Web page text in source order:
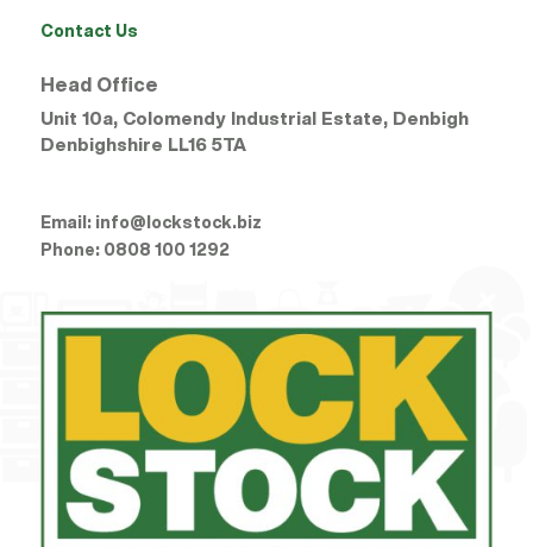
Contact Us
Head Office
Unit 10a, Colomendy Industrial Estate, Denbigh
Denbighshire LL16 5TA
Email: info@lockstock.biz
Phone: 0808 100 1292